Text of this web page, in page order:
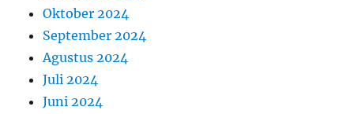
Oktober 2024
September 2024
Agustus 2024
Juli 2024
Juni 2024